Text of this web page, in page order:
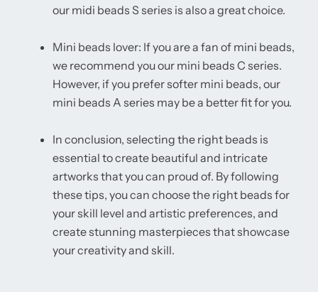
our midi beads S series is also a great choice.
Mini beads lover: If you are a fan of mini beads,
we recommend you our mini beads C series.
However, if you prefer softer mini beads, our
mini beads A series may be a better fit for you.
In conclusion, selecting the right beads is
essential to create beautiful and intricate
artworks that you can proud of. By following
these tips, you can choose the right beads for
your skill level and artistic preferences, and
create stunning masterpieces that showcase
your creativity and skill.